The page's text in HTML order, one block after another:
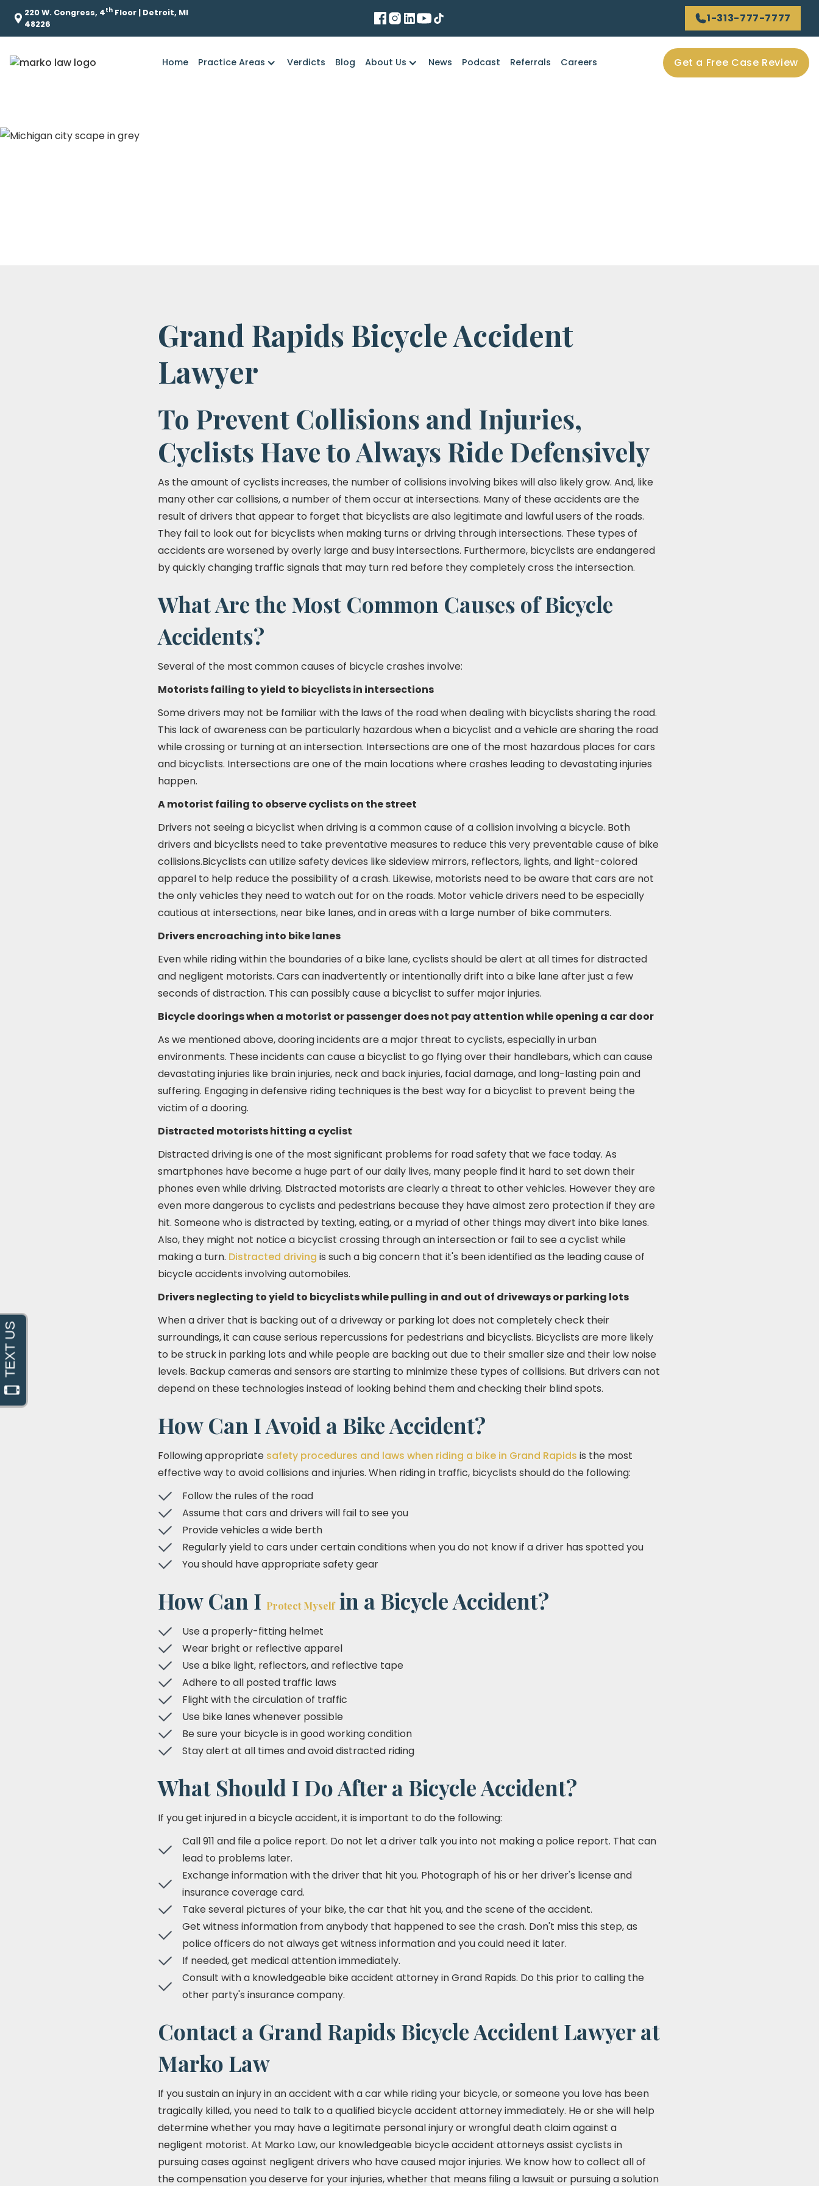
220 W. Congress, 4th Floor | Detroit, MI
48226
1-313-777-7777
Home Practice Areas Verdicts Blog About Us News Podcast Referrals Careers Get a Free Case Review
Grand Rapids Bicycle Accident
Lawyer
To Prevent Collisions and Injuries,
Cyclists Have to Always Ride Defensively
As the amount of cyclists increases, the number of collisions involving bikes will also likely grow. And, like
many other car collisions, a number of them occur at intersections. Many of these accidents are the
result of drivers that appear to forget that bicyclists are also legitimate and lawful users of the roads.
They fail to look out for bicyclists when making turns or driving through intersections. These types of
accidents are worsened by overly large and busy intersections. Furthermore, bicyclists are endangered
by quickly changing traffic signals that may turn red before they completely cross the intersection.
What Are the Most Common Causes of Bicycle
Accidents?
Several of the most common causes of bicycle crashes involve:
Motorists failing to yield to bicyclists in intersections
Some drivers may not be familiar with the laws of the road when dealing with bicyclists sharing the road.
This lack of awareness can be particularly hazardous when a bicyclist and a vehicle are sharing the road
while crossing or turning at an intersection. Intersections are one of the most hazardous places for cars
and bicyclists. Intersections are one of the main locations where crashes leading to devastating injuries
happen.
A motorist failing to observe cyclists on the street
Drivers not seeing a bicyclist when driving is a common cause of a collision involving a bicycle. Both
drivers and bicyclists need to take preventative measures to reduce this very preventable cause of bike
collisions.Bicyclists can utilize safety devices like sideview mirrors, reflectors, lights, and light-colored
apparel to help reduce the possibility of a crash. Likewise, motorists need to be aware that cars are not
the only vehicles they need to watch out for on the roads. Motor vehicle drivers need to be especially
cautious at intersections, near bike lanes, and in areas with a large number of bike commuters.
Drivers encroaching into bike lanes
Even while riding within the boundaries of a bike lane, cyclists should be alert at all times for distracted
and negligent motorists. Cars can inadvertently or intentionally drift into a bike lane after just a few
seconds of distraction. This can possibly cause a bicyclist to suffer major injuries.
Bicycle doorings when a motorist or passenger does not pay attention while opening a car door
As we mentioned above, dooring incidents are a major threat to cyclists, especially in urban
environments. These incidents can cause a bicyclist to go flying over their handlebars, which can cause
devastating injuries like brain injuries, neck and back injuries, facial damage, and long-lasting pain and
suffering. Engaging in defensive riding techniques is the best way for a bicyclist to prevent being the
victim of a dooring.
Distracted motorists hitting a cyclist
Distracted driving is one of the most significant problems for road safety that we face today. As
smartphones have become a huge part of our daily lives, many people find it hard to set down their
phones even while driving. Distracted motorists are clearly a threat to other vehicles. However they are
even more dangerous to cyclists and pedestrians because they have almost zero protection if they are
hit. Someone who is distracted by texting, eating, or a myriad of other things may divert into bike lanes.
Also, they might not notice a bicyclist crossing through an intersection or fail to see a cyclist while
making a turn. Distracted driving is such a big concern that it's been identified as the leading cause of
bicycle accidents involving automobiles.
Drivers neglecting to yield to bicyclists while pulling in and out of driveways or parking lots
When a driver that is backing out of a driveway or parking lot does not completely check their
surroundings, it can cause serious repercussions for pedestrians and bicyclists. Bicyclists are more likely
to be struck in parking lots and while people are backing out due to their smaller size and their low noise
levels. Backup cameras and sensors are starting to minimize these types of collisions. But drivers can not
depend on these technologies instead of looking behind them and checking their blind spots.
How Can I Avoid a Bike Accident?
Following appropriate safety procedures and laws when riding a bike in Grand Rapids is the most
effective way to avoid collisions and injuries. When riding in traffic, bicyclists should do the following:
Follow the rules of the road
Assume that cars and drivers will fail to see you
Provide vehicles a wide berth
Regularly yield to cars under certain conditions when you do not know if a driver has spotted you
You should have appropriate safety gear
How Can I Protect Myselfin a Bicycle Accident?
Use a properly-fitting helmet
Wear bright or reflective apparel
Use a bike light, reflectors, and reflective tape
Adhere to all posted traffic laws
Flight with the circulation of traffic
Use bike lanes whenever possible
Be sure your bicycle is in good working condition
Stay alert at all times and avoid distracted riding
What Should I Do After a Bicycle Accident?
If you get injured in a bicycle accident, it is important to do the following:
Call 911 and file a police report. Do not let a driver talk you into not making a police report. That can
lead to problems later.
Exchange information with the driver that hit you. Photograph of his or her driver's license and
insurance coverage card.
Take several pictures of your bike, the car that hit you, and the scene of the accident.
Get witness information from anybody that happened to see the crash. Don't miss this step, as
police officers do not always get witness information and you could need it later.
If needed, get medical attention immediately.
Consult with a knowledgeable bike accident attorney in Grand Rapids. Do this prior to calling the
other party's insurance company.
Contact a Grand Rapids Bicycle Accident Lawyer at
Marko Law
If you sustain an injury in an accident with a car while riding your bicycle, or someone you love has been
tragically killed, you need to talk to a qualified bicycle accident attorney immediately. He or she will help
determine whether you may have a legitimate personal injury or wrongful death claim against a
negligent motorist. At Marko Law, our knowledgeable bicycle accident attorneys assist cyclists in
pursuing cases against negligent drivers who have caused major injuries. We know how to collect all of
the compensation you deserve for your injuries, whether that means filing a lawsuit or pursuing a solution